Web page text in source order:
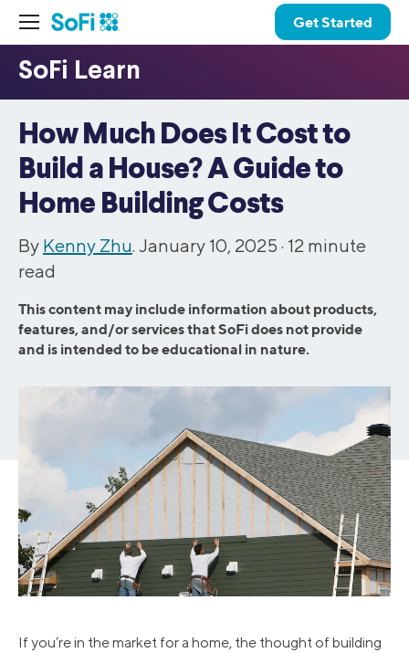
Get Started
How Much Does It Cost to
Build a House? A Guide to
Home Building Costs
By Kenny Zhu. January 10, 2025 · 12 minute
read
This content may include information about products,
features, and/or services that SoFi does not provide
and is intended to be educational in nature.
If you’re in the market for a home, the thought of building